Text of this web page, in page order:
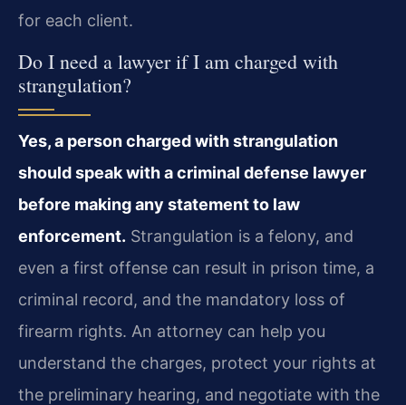
for each client.
Do I need a lawyer if I am charged with
strangulation?
Yes, a person charged with strangulation
should speak with a criminal defense lawyer
before making any statement to law
enforcement. Strangulation is a felony, and
even a first offense can result in prison time, a
criminal record, and the mandatory loss of
firearm rights. An attorney can help you
understand the charges, protect your rights at
the preliminary hearing, and negotiate with the